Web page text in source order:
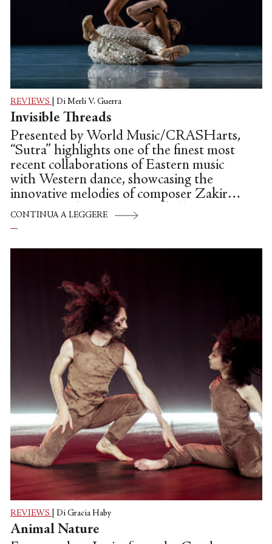
REVIEWS Di Merli V. Guerra
Invisible Threads
Presented by World Music/CRASHarts,
“Sutra” highlights one of the finest most
recent collaborations of Eastern music
with Western dance, showcasing the
innovative melodies of composer Zakir
Hussain and contemporary ballet
choreographer Alonzo King. “Sutra” is
commissioned work, but marks the 35th
Ballet as well, and made its world
premiere in the company’s home city of
San Francisco, Calif. before making its
East Coast debut at the Institute of
Contemporary Art in Boston,
Massachusetts.
CONTINUA A LEGGERE
REVIEWS Di Gracia Haby
Animal Nature